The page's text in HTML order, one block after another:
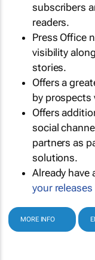
subscribers
readers.
Press Office
visibility
stories.
Offers a
by prospects
Offers
social
partners as
solutions.
Already have
your releases
MORE INFO